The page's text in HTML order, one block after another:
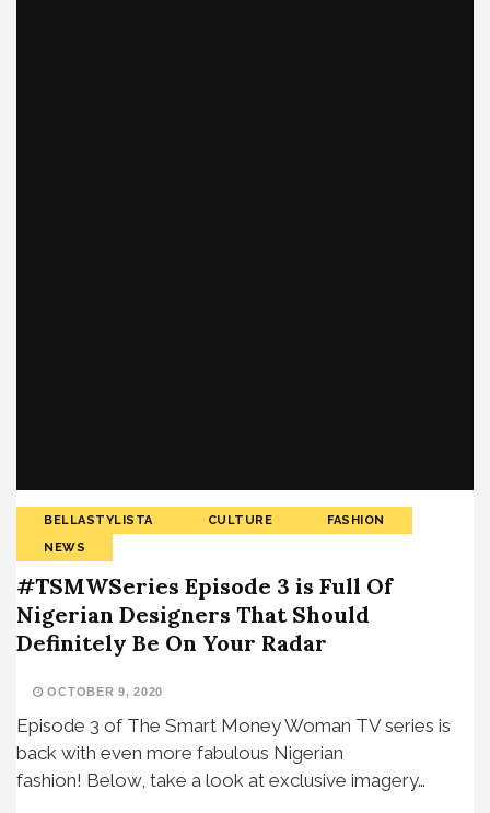
BELLASTYLISTA CULTURE
FASHION
NEWS
#TSMWSeries Episode 3 is Full Of
Nigerian Designers That Should
Definitely Be On Your Radar
OCTOBER 9, 2020
Episode 3 of The Smart Money Woman TV series is
back with even more fabulous Nigerian
fashion! Below, take a look at exclusive imagery…